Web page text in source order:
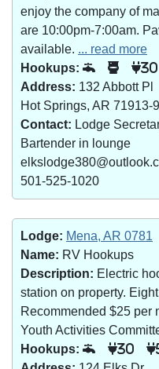
enjoy the company of
are 10:00pm-7:00am.
available. ... read more
Hookups:
30
Address: 132 Abbott Pl
Hot Springs, AR 71913-
Contact: Lodge
Bartender in lounge
501-525-1020
Lodge: Mena, AR 0781
Name: RV Hookups
Description: Electric
station on property.
Recommended $25 per
Youth Activities
Hookups:
30